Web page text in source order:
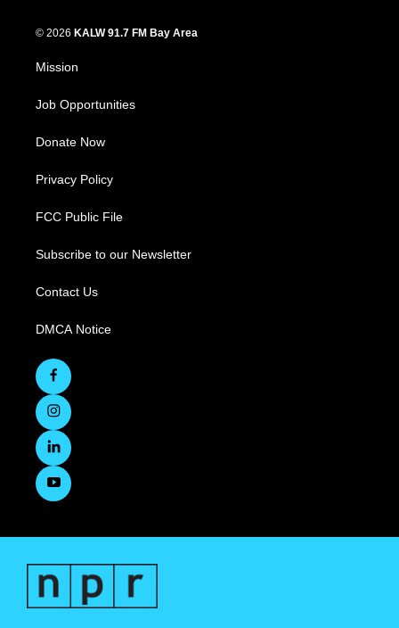
© 2026 KALW 91.7 FM Bay Area
Mission
Job Opportunities
Donate Now
Privacy Policy
FCC Public File
Subscribe to our Newsletter
Contact Us
DMCA Notice